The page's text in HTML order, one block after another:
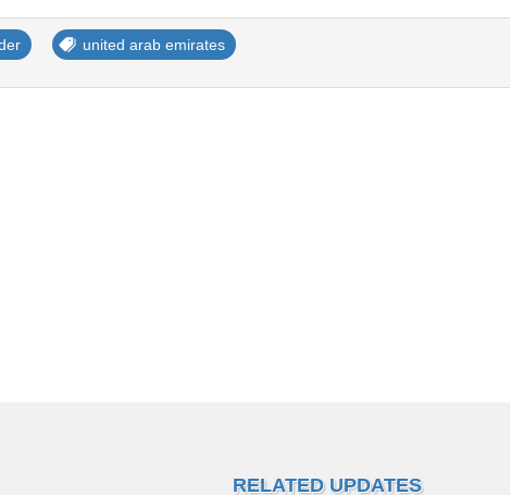
united arab emirates
RELATED UPDATES